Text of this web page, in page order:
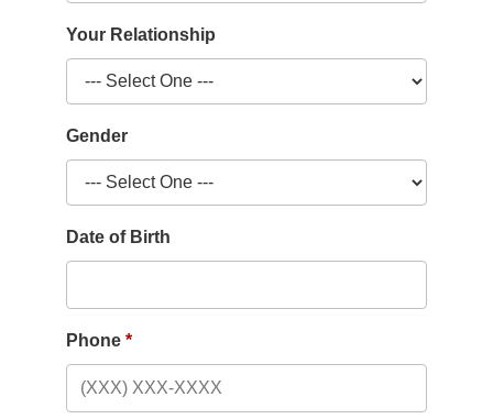
Your Relationship
Gender
Date of Birth
Phone